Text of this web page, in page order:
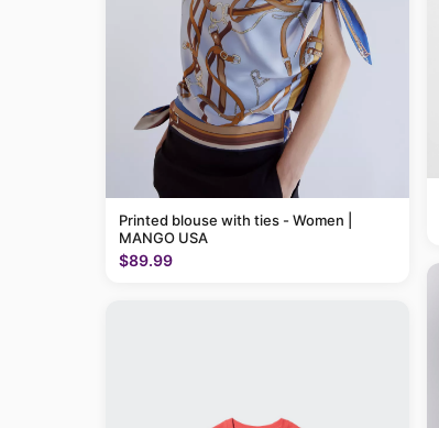
Printed blouse with ties - Women |
MANGO USA
$89.99